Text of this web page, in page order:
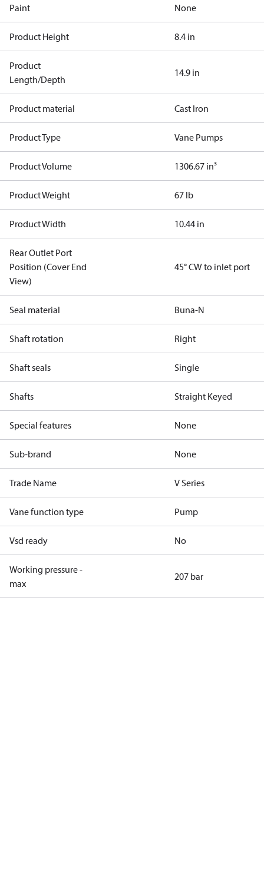
Paint None
Product Height 8.4 in
Product
Length/Depth
14.9 in
Product material Cast Iron
Product Type Vane Pumps
Product Volume 1306.67 in³
Product Weight 67 lb
Product Width 10.44 in
Rear Outlet Port
Position (Cover End
View)
45° CW to inlet port
Seal material Buna-N
Shaft rotation Right
Shaft seals Single
Shafts Straight Keyed
Special features None
Sub-brand None
Trade Name V Series
Vane function type Pump
Vsd ready No
Working pressure -
max
207 bar